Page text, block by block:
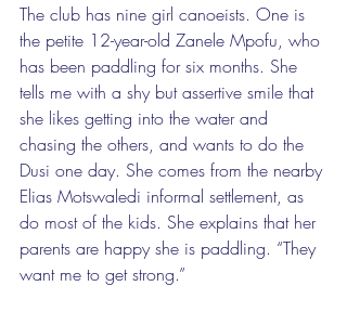
The club has nine girl canoeists. One is
the petite 12-year-old Zanele Mpofu, who
has been paddling for six months. She
tells me with a shy but assertive smile that
she likes getting into the water and
chasing the others, and wants to do the
Dusi one day. She comes from the nearby
Elias Motswaledi informal settlement, as
do most of the kids. She explains that her
parents are happy she is paddling. “They
want me to get strong.”